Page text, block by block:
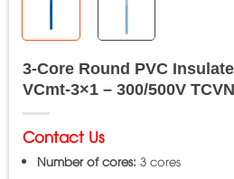
3-Core Round PVC
VCmt-3×1 – 300/500V
Contact Us
Number of cores: 3 cores